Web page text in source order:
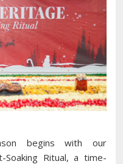
begins with our
Soaking Ritual, a time-